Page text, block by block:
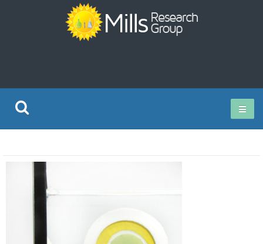
Publications
Rz ISO Test